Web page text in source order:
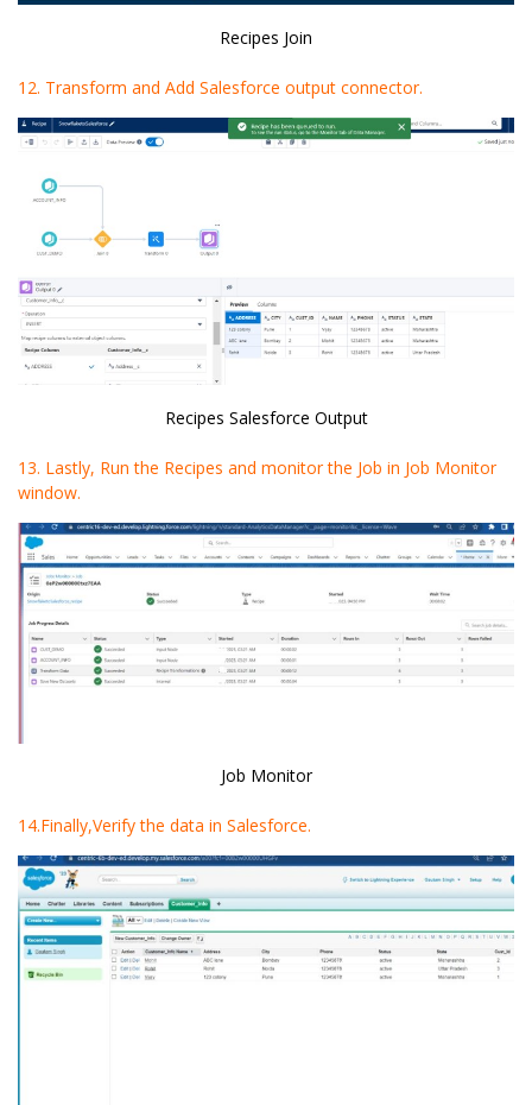
Recipes Join
12. Transform and Add Salesforce output connector.
Recipes Salesforce Output
13. Lastly, Run the Recipes and monitor the Job in Job Monitor
window.
Job Monitor
14.Finally,Verify the data in Salesforce.